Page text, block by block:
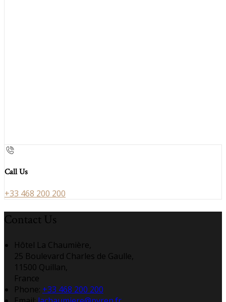
Call Us
+33 468 200 200
Contact Us
Hôtel La Chaumière,
25 Boulevard Charles de Gaulle,
11500 Quillan,
France
Phone: +33 468 200 200